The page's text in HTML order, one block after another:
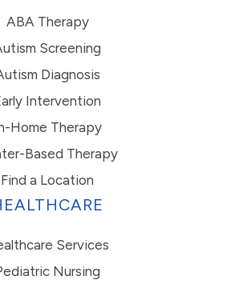
ABA Therapy
Screening
Diagnosis
Intervention
Home Therapy
Based Therapy
Find a Location
Services
Nursing